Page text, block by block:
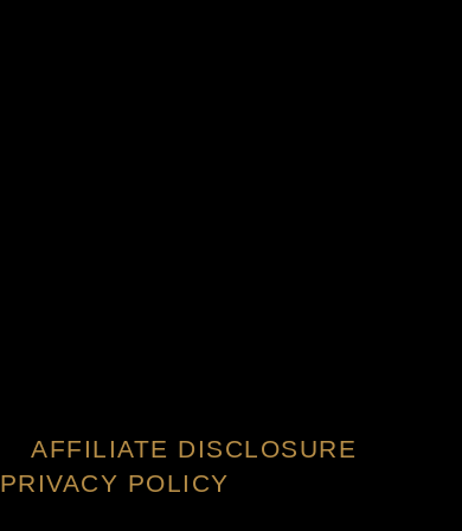
AFFILIATE DISCLOSURE
PRIVACY POLICY